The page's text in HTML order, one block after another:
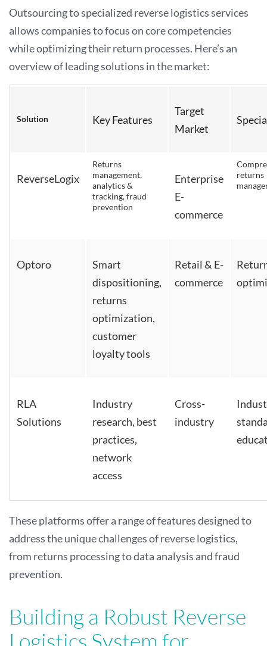
Outsourcing to specialized reverse logistics services
allows companies to focus on core competencies
while optimizing their return processes. Here’s an
overview of leading solutions in the market:
Solution Key Features
Target
Market
ReverseLogix
Returns
management,
analytics &
tracking, fraud
prevention
Enterprise
E-
commerce
returns
Optoro
Smart
dispositioning,
returns
optimization,
customer
loyalty tools
Retail & E-
commerce
RLA
Solutions
Industry
research, best
practices,
network
access
Cross-
industry
These platforms offer a range of features designed to
address the unique challenges of reverse logistics,
from returns processing to data analysis and fraud
prevention.
Building a Robust Reverse